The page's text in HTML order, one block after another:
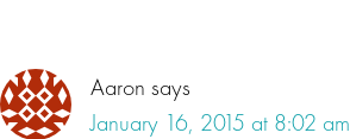
Aaron says
January 16, 2015 at 8:02 am